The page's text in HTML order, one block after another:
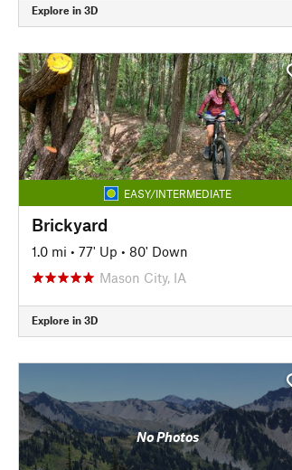
Explore in 3D
EASY/INTERMEDIATE
Brickyard
1.0 mi • 77' Up • 80' Down
Mason City, IA
Explore in 3D
No Photos